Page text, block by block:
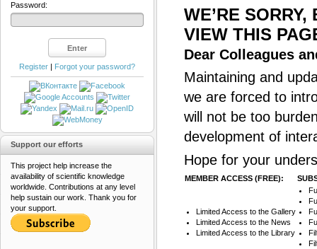
WE’RE
VIEW THIS
Dear Colleagues
Maintaining and
we are forced to
will not be too
development of
Hope for your
MEMBER ACCESS (FREE):
Limited Access to the Gallery
Limited Access to the News
Limited Access to the Library
Password:
Register | Forgot your password?
Support our efforts
This project help increase the
availability of scientific knowledge
worldwide. Contributions at any level
help sustain our work. Thank you for
your support.